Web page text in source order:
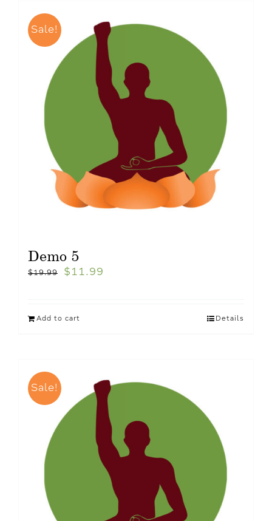
Sale!
Demo 5
$19.99 $ 11.99
Add to cart Details
Sale!